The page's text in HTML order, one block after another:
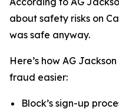
about safety risks on
was safe anyway.
Here’s how AG
fraud easier:
Block’s sign-up